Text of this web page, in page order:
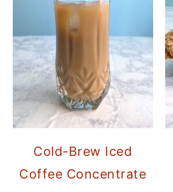
Cold-Brew Iced
Coffee Concentrate